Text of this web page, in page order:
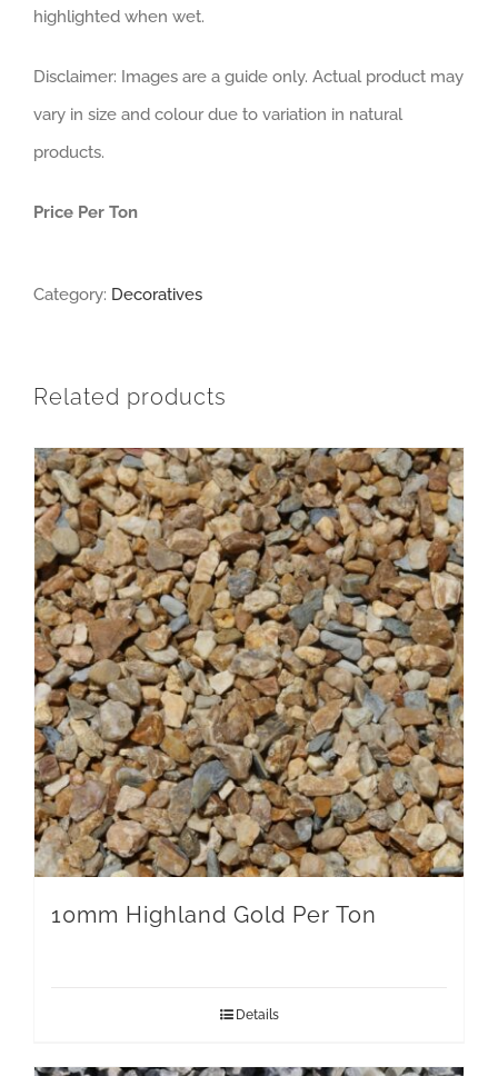
highlighted when wet.
Disclaimer: Images are a guide only. Actual product may
vary in size and colour due to variation in natural
products.
Price Per Ton
Category: Decoratives
Related products
10mm Highland Gold Per Ton
Details